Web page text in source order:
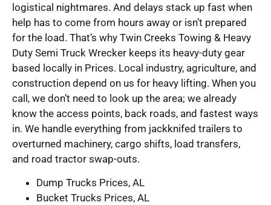
logistical nightmares. And delays stack up fast when
help has to come from hours away or isn’t prepared
for the load. That’s why Twin Creeks Towing & Heavy
Duty Semi Truck Wrecker keeps its heavy-duty gear
based locally in Prices. Local industry, agriculture, and
construction depend on us for heavy lifting. When you
call, we don’t need to look up the area; we already
know the access points, back roads, and fastest ways
in. We handle everything from jackknifed trailers to
overturned machinery, cargo shifts, load transfers,
and road tractor swap-outs.
Dump Trucks Prices, AL
Bucket Trucks Prices, AL